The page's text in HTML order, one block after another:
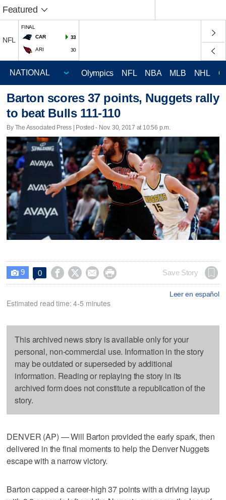
Featured
NFL
FINAL
CAR
33
ARI 30
Olympics NFL NBA MLB NHL
Barton scores 37 points, Nuggets rally
to beat Bulls 111-110
By The Associated Press | Posted - Nov. 30, 2017 at 10:56 p.m.
 9 0     Save Story
Leer en español
Estimated read time: 4-5 minutes
This archived news story is available only for your
personal, non-commercial use. Information in the story
may be outdated or superseded by additional
information. Reading or replaying the story in its
archived form does not constitute a republication of the
story.
DENVER (AP) — Will Barton provided the early spark, then
delivered in the final moments to help the Denver Nuggets
escape with a narrow victory.
Barton capped a career-high 37 points with a driving layup